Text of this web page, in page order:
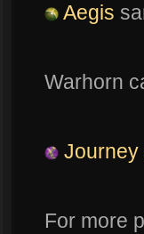
Aegis
Warhorn
Journey
For more